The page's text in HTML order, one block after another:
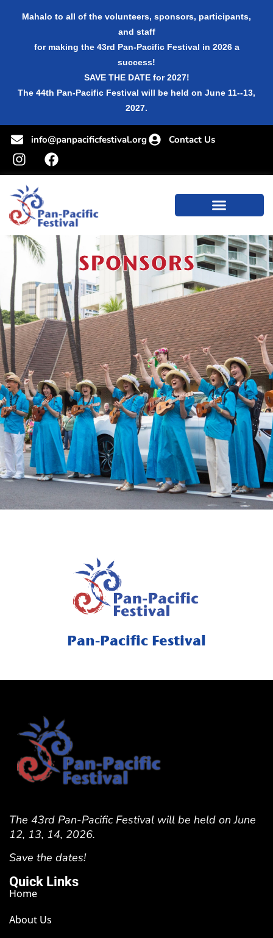
Mahalo to all of the volunteers, sponsors, participants,
and staff
for making the 43rd Pan-Pacific Festival in 2026 a
success!
SAVE THE DATE for 2027!
The 44th Pan-Pacific Festival will be held on June 11--13,
2027.
info@panpacificfestival.org Contact Us
SPONSORS
Pan-Pacific Festival
The 43rd Pan-Pacific Festival will be held on June
12, 13, 14, 2026.
Save the dates!
Quick Links
Home
About Us